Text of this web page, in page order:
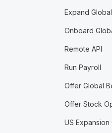
Expand
Onboard
Remote API
Run Payroll
Offer Global
Offer Stock
US Expansion